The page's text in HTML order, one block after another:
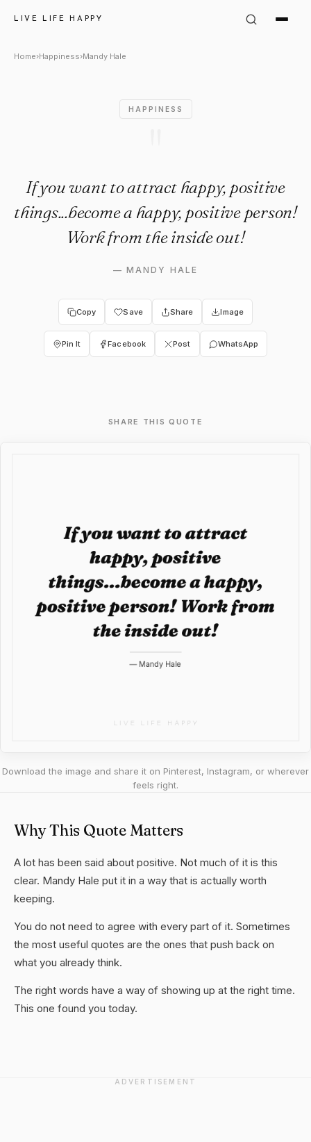
LIVE LIFE HAPPY
Mandy Hale Quote: "If you
Home›Happiness›Mandy Hale
HAPPINESS
If you want to attract happy, positive
things...become a happy, positive person!
Work from the inside out!
— MANDY HALE
Copy Save Share Image
Pin It Facebook Post WhatsApp
SHARE THIS QUOTE
Download the image and share it on Pinterest, Instagram, or wherever
feels right.
Why This Quote Matters
A lot has been said about positive. Not much of it is this
clear. Mandy Hale put it in a way that is actually worth
keeping.
You do not need to agree with every part of it. Sometimes
the most useful quotes are the ones that push back on
what you already think.
The right words have a way of showing up at the right time.
This one found you today.
ADVERTISEMENT